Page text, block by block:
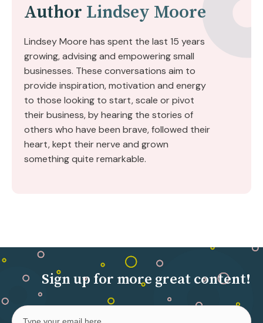
Author Lindsey Moore
Lindsey Moore has spent the last 15 years
growing, advising and empowering small
businesses. These conversations aim to
provide inspiration, motivation and energy
to those looking to start, scale or pivot
their business, by hearing the stories of
others who have been brave, followed their
heart, kept their nerve and grown
something quite remarkable.
Sign up for more great content!